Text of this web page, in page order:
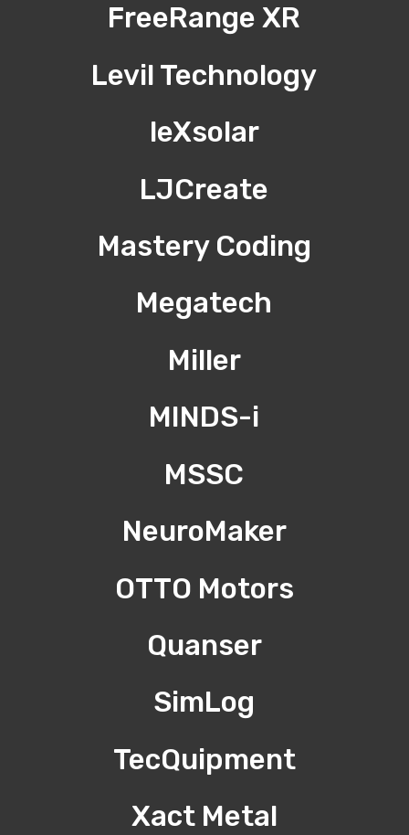
FreeRange XR
Levil Technology
leXsolar
LJCreate
Mastery Coding
Megatech
Miller
MINDS-i
MSSC
NeuroMaker
OTTO Motors
Quanser
SimLog
TecQuipment
Xact Metal